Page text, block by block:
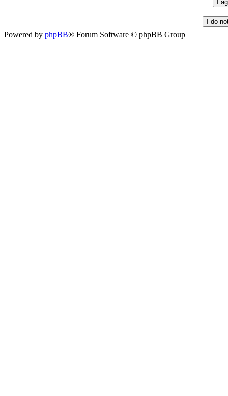
Powered by phpBB® Forum Software © phpBB Group